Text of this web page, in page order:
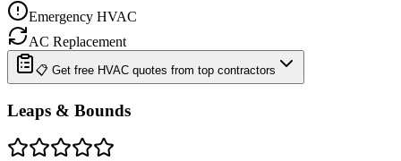
Emergency HVAC
AC Replacement
📋 Get free HVAC quotes from top contractors
Leaps & Bounds